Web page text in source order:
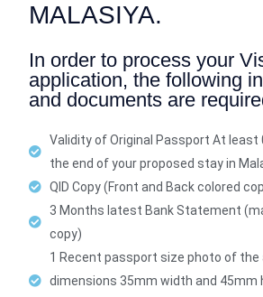
MALASIYA.
In order to process your
application, the following
and documents are
Validity of Original Passport At least
the end of your proposed stay in
QID Copy (Front and Back colored
3 Months latest Bank Statement
copy)
1 Recent passport size photo of the
dimensions 35mm width and 45mm